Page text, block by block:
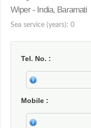
Wiper - India, Baramati
Sea service (years): 0
Tel. No.
Mobile